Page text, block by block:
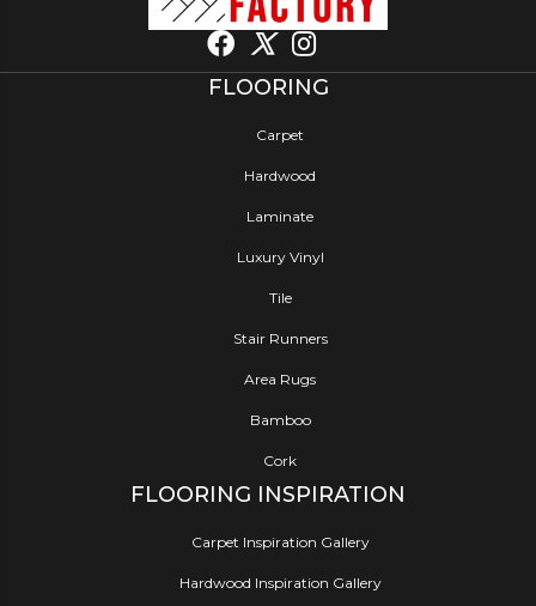
FLOORING
Carpet
Hardwood
Laminate
Luxury Vinyl
Tile
Stair Runners
Area Rugs
Bamboo
Cork
FLOORING INSPIRATION
Carpet Inspiration Gallery
Hardwood Inspiration Gallery